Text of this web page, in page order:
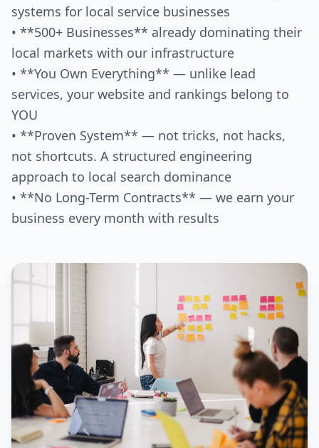
systems for local service businesses
• **500+ Businesses** already dominating their
local markets with our infrastructure
• **You Own Everything** — unlike lead
services, your website and rankings belong to
YOU
• **Proven System** — not tricks, not hacks,
not shortcuts. A structured engineering
approach to local search dominance
• **No Long-Term Contracts** — we earn your
business every month with results